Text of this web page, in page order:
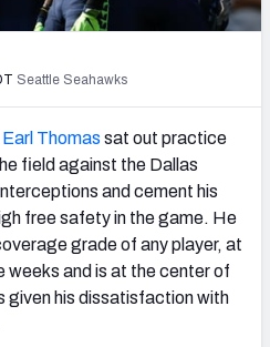
AFC NORTH
AFC WEST
Seattle Seahawks
Earl Thomas sat out practice
field against the Dallas
and cement his
free safety in the game. He
grade of any player, at
weeks and is at the center of
given his dissatisfaction with